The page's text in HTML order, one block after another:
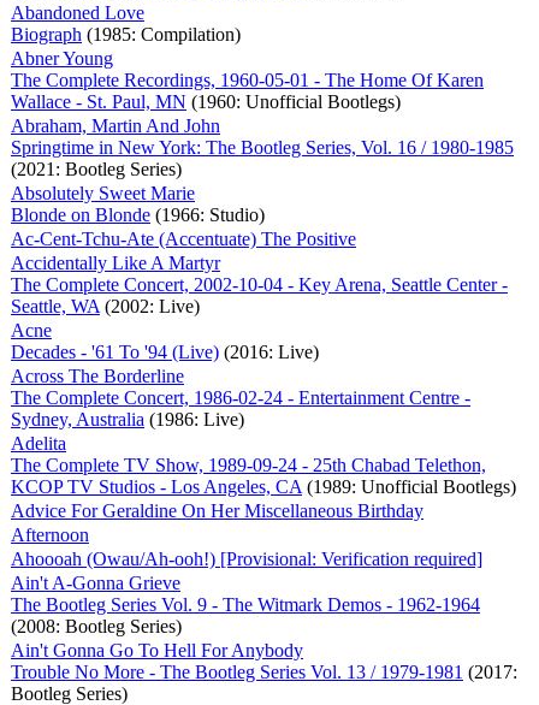
Abandoned Love
Biograph (1985: Compilation)
Abner Young
The Complete Recordings, 1960-05-01 - The Home Of Karen
Wallace - St. Paul, MN (1960: Unofficial Bootlegs)
Abraham, Martin And John
Springtime in New York: The Bootleg Series, Vol. 16 / 1980-1985
(2021: Bootleg Series)
Absolutely Sweet Marie
Blonde on Blonde (1966: Studio)
Ac-Cent-Tchu-Ate (Accentuate) The Positive
Accidentally Like A Martyr
The Complete Concert, 2002-10-04 - Key Arena, Seattle Center -
Seattle, WA (2002: Live)
Acne
Decades - '61 To '94 (Live) (2016: Live)
Across The Borderline
The Complete Concert, 1986-02-24 - Entertainment Centre -
Sydney, Australia (1986: Live)
Adelita
The Complete TV Show, 1989-09-24 - 25th Chabad Telethon,
KCOP TV Studios - Los Angeles, CA (1989: Unofficial Bootlegs)
Advice For Geraldine On Her Miscellaneous Birthday
Afternoon
Ahoooah (Owau/Ah-ooh!) [Provisional: Verification required]
Ain't A-Gonna Grieve
The Bootleg Series Vol. 9 - The Witmark Demos - 1962-1964
(2008: Bootleg Series)
Ain't Gonna Go To Hell For Anybody
Trouble No More - The Bootleg Series Vol. 13 / 1979-1981 (2017:
Bootleg Series)